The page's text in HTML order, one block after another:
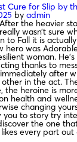
Cure for Slip by
by admin
the heavier
wasn’t sure
to Fall it is
hero was
woman.
thanks to
after
in the act.
the heroine is
health and
changing
you to story try
the one
every part